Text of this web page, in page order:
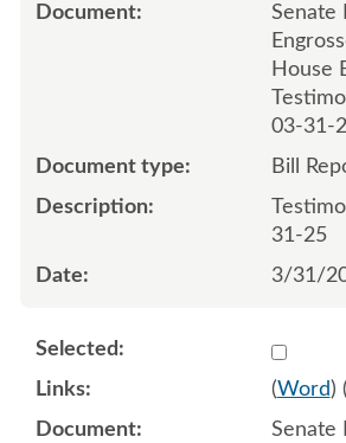
Senate
House
03-31-
Bill
31-25
3/31/
Select
(Word) (
Senate